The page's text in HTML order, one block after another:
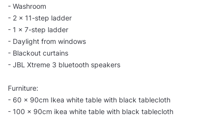
- Washroom
- 2 x 11-step ladder
- 1 x 7-step ladder
- Daylight from windows
- Blackout curtains
- JBL Xtreme 3 bluetooth speakers
Furniture:
- 60 x 90cm Ikea white table with black tablecloth
- 100 x 90cm ikea white table with black tablecloth